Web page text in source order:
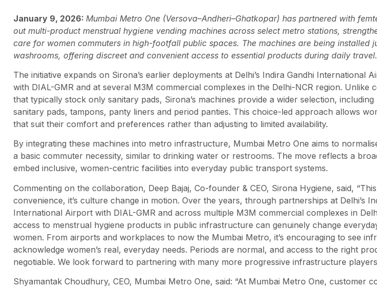
January 9, 2026: Mumbai Metro One (Versova–Andheri–Ghatkopar) has partnered with
out multi-product menstrual hygiene vending machines across select metro stations,
care for women commuters in high-footfall public spaces. The machines are being installed
washrooms, offering discreet and convenient access to essential products during daily travel.
The initiative expands on Sirona’s earlier deployments at Delhi’s Indira Gandhi International
with DIAL-GMR and at several M3M commercial complexes in the Delhi-NCR region. Unlike
that typically stock only sanitary pads, Sirona’s machines provide a wider selection,
sanitary pads, tampons, panty liners and period panties. This choice-led approach allows
that suit their comfort and preferences rather than adjusting to limited availability.
By integrating these machines into metro infrastructure, Mumbai Metro One aims to
a basic commuter necessity, similar to drinking water or restrooms. The move reflects a
embed inclusive, women-centric facilities into everyday public transport systems.
Commenting on the collaboration, Deep Bajaj, Co-founder & CEO, Sirona Hygiene, said,
convenience, it’s culture change in motion. Over the years, through partnerships at Delhi’s
International Airport with DIAL-GMR and across multiple M3M commercial complexes in
access to menstrual hygiene products in public infrastructure can genuinely change
women. From airports and workplaces to now the Mumbai Metro, it’s encouraging to see
acknowledge women’s real, everyday needs. Periods are normal, and access to the right
negotiable. We look forward to partnering with many more progressive infrastructure
Shyamantak Choudhury, CEO, Mumbai Metro One, said: “At Mumbai Metro One, customer